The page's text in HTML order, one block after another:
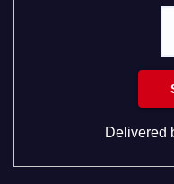
Delivered